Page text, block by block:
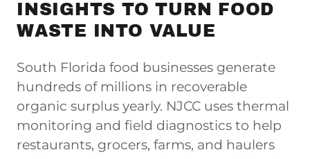
INSIGHTS TO TURN FOOD
WASTE INTO VALUE
South Florida food businesses generate
hundreds of millions in recoverable
organic surplus yearly. NJCC uses thermal
monitoring and field diagnostics to help
restaurants, grocers, farms, and haulers